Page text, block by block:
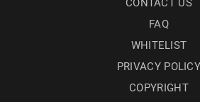
CONTACT US
FAQ
WHITELIST
PRIVACY POLICY
COPYRIGHT